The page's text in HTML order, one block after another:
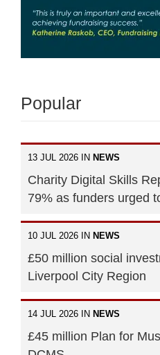
Popular
13 JUL 2026 IN NEWS
Charity Digital Skills
79% as funders urged
10 JUL 2026 IN NEWS
£50 million social
Liverpool City Region
14 JUL 2026 IN NEWS
£45 million Plan for